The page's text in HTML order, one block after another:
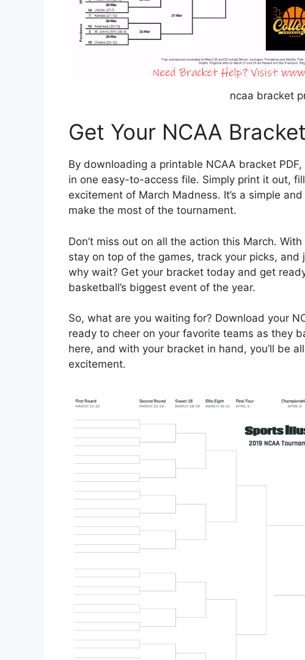
ncaa bracket
Get Your NCAA
By downloading a printable NCAA bracket
in one easy-to-access file. Simply print it out,
excitement of March Madness. It’s a simple
make the most of the tournament.
Don’t miss out on all the action this March.
stay on top of the games, track your picks,
why wait? Get your bracket today and get
basketball’s biggest event of the year.
So, what are you waiting for? Download your
ready to cheer on your favorite teams as they
here, and with your bracket in hand, you’ll be
excitement.